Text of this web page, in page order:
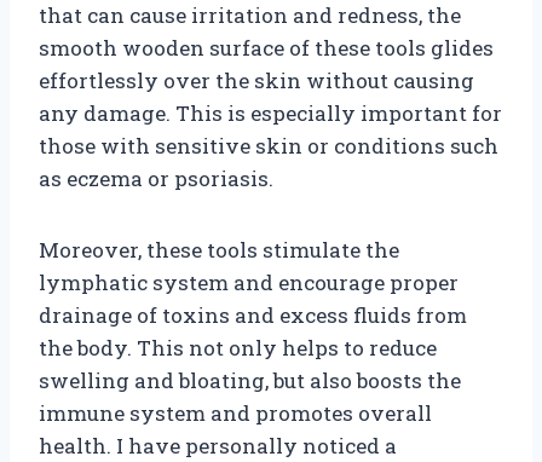
that can cause irritation and redness, the
smooth wooden surface of these tools glides
effortlessly over the skin without causing
any damage. This is especially important for
those with sensitive skin or conditions such
as eczema or psoriasis.
Moreover, these tools stimulate the
lymphatic system and encourage proper
drainage of toxins and excess fluids from
the body. This not only helps to reduce
swelling and bloating, but also boosts the
immune system and promotes overall
health. I have personally noticed a